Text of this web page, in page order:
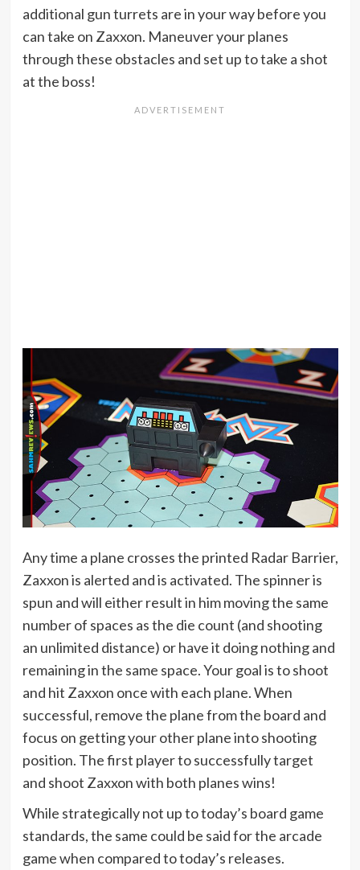
additional gun turrets are in your way before you
can take on Zaxxon. Maneuver your planes
through these obstacles and set up to take a shot
at the boss!
Any time a plane crosses the printed Radar Barrier,
Zaxxon is alerted and is activated. The spinner is
spun and will either result in him moving the same
number of spaces as the die count (and shooting
an unlimited distance) or have it doing nothing and
remaining in the same space. Your goal is to shoot
and hit Zaxxon once with each plane. When
successful, remove the plane from the board and
focus on getting your other plane into shooting
position. The first player to successfully target
and shoot Zaxxon with both planes wins!
While strategically not up to today’s board game
standards, the same could be said for the arcade
game when compared to today’s releases.